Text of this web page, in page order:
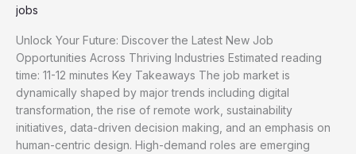
jobs
Unlock Your Future: Discover the Latest New Job
Opportunities Across Thriving Industries Estimated reading
time: 11-12 minutes Key Takeaways The job market is
dynamically shaped by major trends including digital
transformation, the rise of remote work, sustainability
initiatives, data-driven decision making, and an emphasis on
human-centric design. High-demand roles are emerging